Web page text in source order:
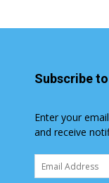
Subscribe
Enter your
and receive
Email
Address